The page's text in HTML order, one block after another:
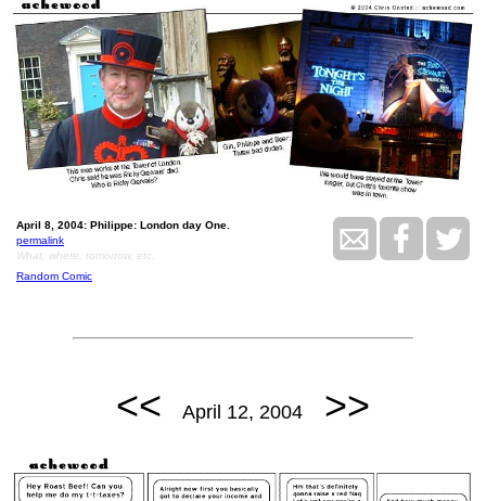
April 8, 2004: Philippe: London day One.
permalink
What, where, tomorrow, etc.
Random Comic
<< April 12, 2004 >>